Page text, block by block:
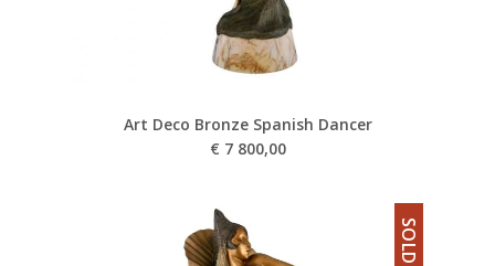
Art Deco Bronze Spanish Dancer
€ 7 800,00
SOLD